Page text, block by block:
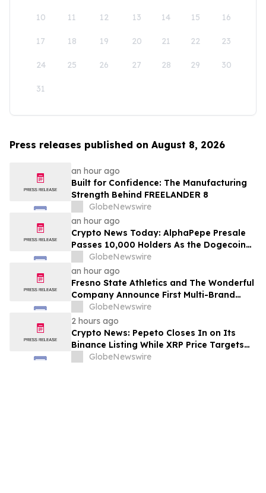
10 11 12 13 14 15 16
17 18 19 20 21 22 23
24 25 26 27 28 29 30
31
Press releases published on August 8, 2026
an hour ago
Built for Confidence: The Manufacturing
Strength Behind FREELANDER 8
GlobeNewswire
an hour ago
Crypto News Today: AlphaPepe Presale
Passes 10,000 Holders As the Dogecoin
Price Prediction Targets $0.50
GlobeNewswire
an hour ago
Fresno State Athletics and The Wonderful
Company Announce First Multi-Brand
Partnership Across All Bulldog Sports
GlobeNewswire
2 hours ago
Crypto News: Pepeto Closes In on Its
Binance Listing While XRP Price Targets
$3.5 Soon
GlobeNewswire